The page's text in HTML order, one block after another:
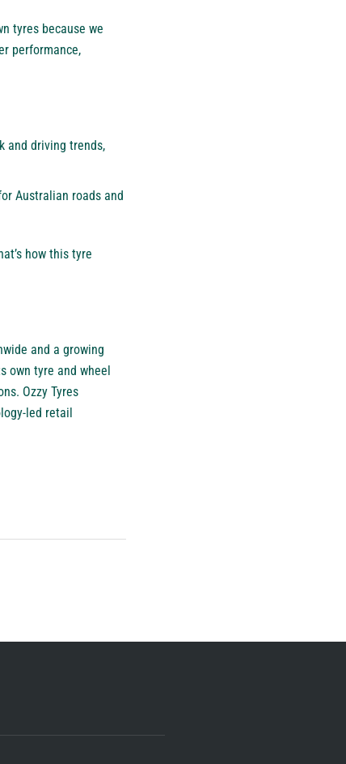
tyres because we
performance,
and driving trends,
Australian roads and
how this tyre
and a growing
own tyre and wheel
Ozzy Tyres
led retail